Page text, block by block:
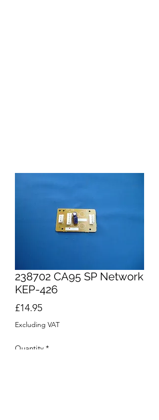
238702 CA95 SP Network
KEP-426
£14.95Price
Excluding VAT
Quantity *